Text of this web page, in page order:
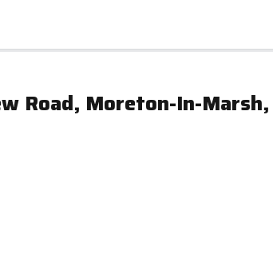
Road, Moreton-In-